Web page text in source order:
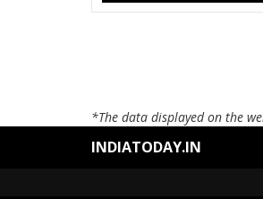
*The data displayed on the
INDIATODAY.IN